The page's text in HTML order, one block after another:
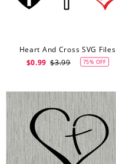
Heart And Cross SVG Files
$0.99 $3.99 75% OFF